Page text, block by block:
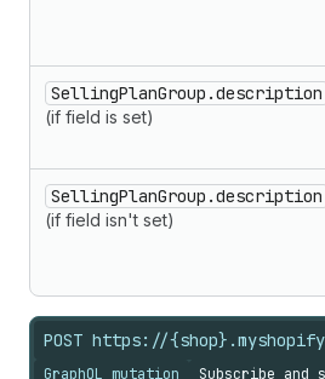
SellingPlanGroup.description
(if field is set)
SellingPlanGroup.description
(if field isn't set)
POST https://
GraphQL mutation Subscribe and